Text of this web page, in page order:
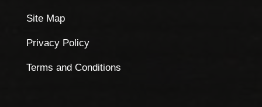
Site Map
Privacy Policy
Terms and Conditions